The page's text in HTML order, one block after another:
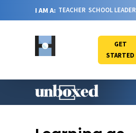
I AM A: TEACHER SCHOOL LEADER
GET
STARTED